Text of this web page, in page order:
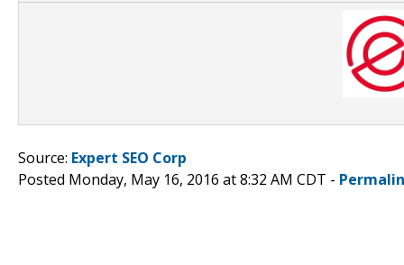
Source: Expert SEO Corp
Posted Monday, May 16, 2016 at 8:32 AM CDT -